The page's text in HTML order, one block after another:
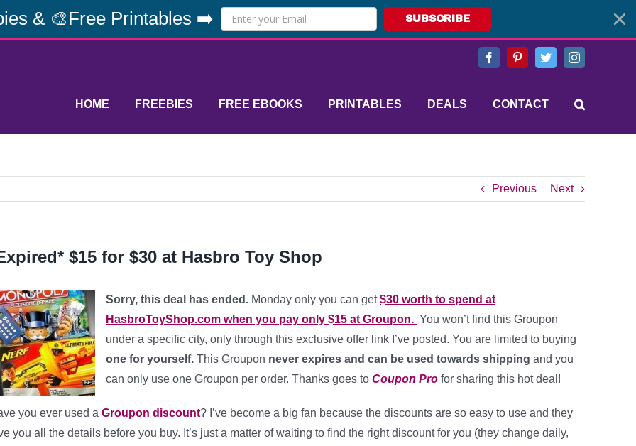
& 🎨Free Printables ➡️ SUBSCRIBE
FacebookPinterestTwitterInstagram
HOME FREEBIES FREE EBOOKS PRINTABLES DEALS CONTACT
Previous Next
$15 for $30 at Hasbro Toy Shop
Sorry, this deal has ended. Monday only you can get $30 worth to spend at
HasbroToyShop.com when you pay only $15 at Groupon. You won’t find this Groupon
under a specific city, only through this exclusive offer link I’ve posted. You are limited to buying
one for yourself. This Groupon never expires and can be used towards shipping and you
can only use one Groupon per order. Thanks goes to Coupon Pro for sharing this hot deal!
you ever used a Groupon discount? I’ve become a big fan because the discounts are so easy to use and they
you all the details before you buy. It’s just a matter of waiting to find the right discount for you (they change daily,